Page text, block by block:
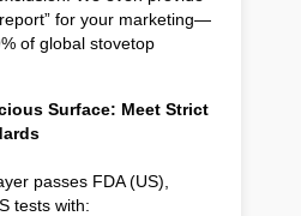
for your marketing—
of global stovetop
Surface: Meet Strict
passes FDA (US),
tests with: